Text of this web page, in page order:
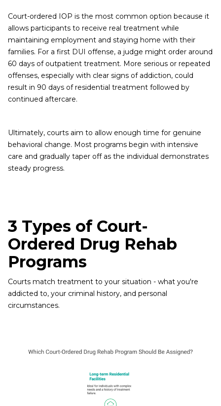
Court-ordered IOP is the most common option because it
allows participants to receive real treatment while
maintaining employment and staying home with their
families. For a first DUI offense, a judge might order around
60 days of outpatient treatment. More serious or repeated
offenses, especially with clear signs of addiction, could
result in 90 days of residential treatment followed by
continued aftercare.
Ultimately, courts aim to allow enough time for genuine
behavioral change. Most programs begin with intensive
care and gradually taper off as the individual demonstrates
steady progress.
3 Types of Court-
Ordered Drug Rehab
Programs
Courts match treatment to your situation - what you're
addicted to, your criminal history, and personal
circumstances.